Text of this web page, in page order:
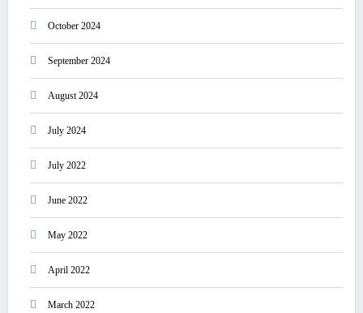
October 2024
September 2024
August 2024
July 2024
July 2022
June 2022
May 2022
April 2022
March 2022